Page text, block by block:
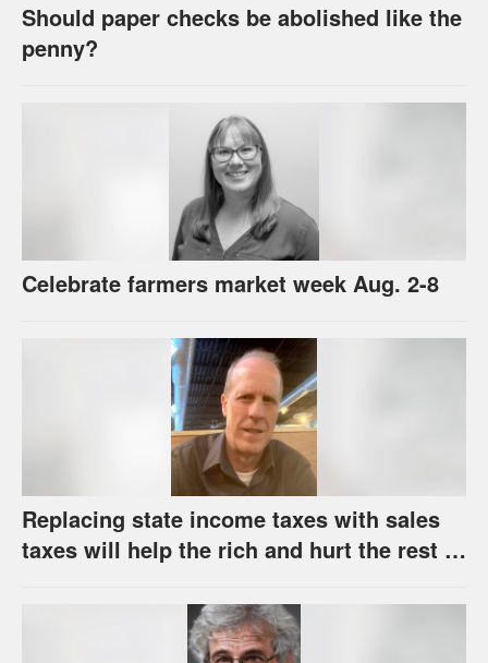
Should paper checks be abolished like the
penny?
Celebrate farmers market week Aug. 2-8
Replacing state income taxes with sales
taxes will help the rich and hurt the rest of